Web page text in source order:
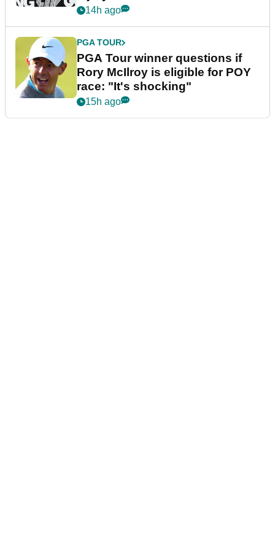
14h ago
PGA TOUR
PGA Tour winner questions if
Rory McIlroy is eligible for POY
race: "It's shocking"
15h ago